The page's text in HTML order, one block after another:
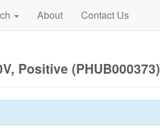
About Contact Us
Positive (PHUB000373)